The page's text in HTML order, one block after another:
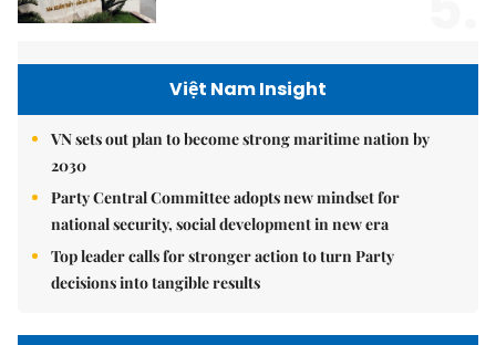
Việt Nam Insight
VN sets out plan to become strong maritime nation by
2030
Party Central Committee adopts new mindset for
national security, social development in new era
Top leader calls for stronger action to turn Party
decisions into tangible results